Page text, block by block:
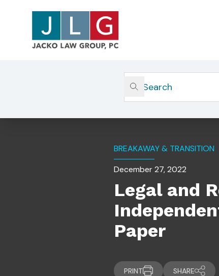
Legal And Regulatory
BREAKAWAY & TRANSITION
December 27, 2022
Legal and
Paper
PRINT SHARE